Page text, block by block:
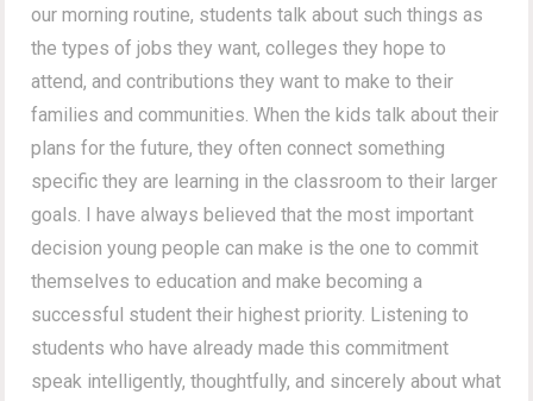
our morning routine, students talk about such things as
the types of jobs they want, colleges they hope to
attend, and contributions they want to make to their
families and communities. When the kids talk about their
plans for the future, they often connect something
specific they are learning in the classroom to their larger
goals. I have always believed that the most important
decision young people can make is the one to commit
themselves to education and make becoming a
successful student their highest priority. Listening to
students who have already made this commitment
speak intelligently, thoughtfully, and sincerely about what